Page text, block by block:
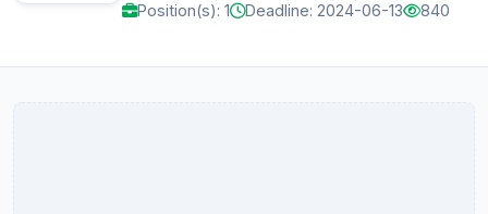
Position(s): 1 Deadline: 2024-06-13 840